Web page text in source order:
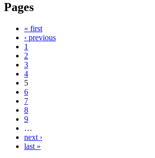
Pages
« first
‹ previous
1
2
3
4
5
6
7
8
9
…
next ›
last »